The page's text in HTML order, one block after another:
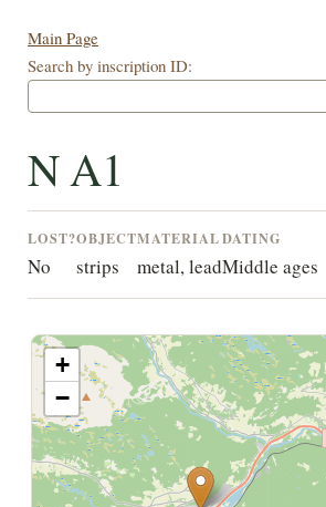
Main Page
Search by inscription ID:
N A1
LOST?
No
OBJECT
strips
MATERIAL
metal, lead
DATING
Middle ages
+
−